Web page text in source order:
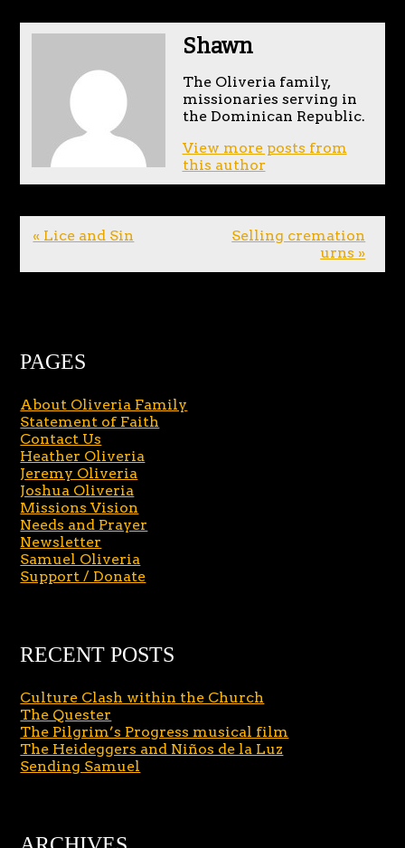
Shawn
The Oliveria family,
missionaries serving in
the Dominican Republic.
View more posts from
this author
« Lice and Sin
Selling cremation
urns »
PAGES
About Oliveria Family
Statement of Faith
Contact Us
Heather Oliveria
Jeremy Oliveria
Joshua Oliveria
Missions Vision
Needs and Prayer
Newsletter
Samuel Oliveria
Support / Donate
RECENT POSTS
Culture Clash within the Church
The Quester
The Pilgrim’s Progress musical film
The Heideggers and Niños de la Luz
Sending Samuel